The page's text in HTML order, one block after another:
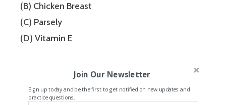
(B) Chicken Breast
(C) Parsely
(D) Vitamin E
Join Our Newsletter
Sign up today and be the first to get notified on new updates and
practice questions.